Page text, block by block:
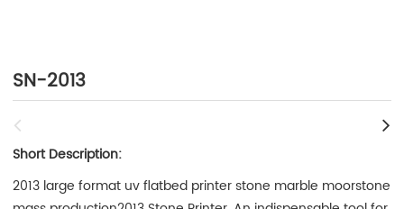
SN-2013
Short Description:
2013 large format uv flatbed printer stone marble moorstone